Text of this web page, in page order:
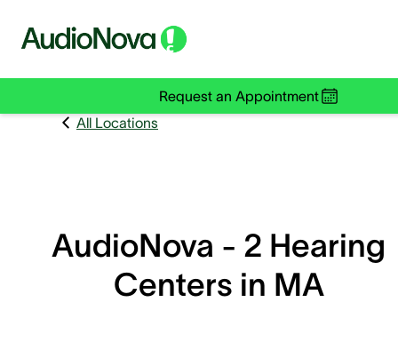
Request an Appointment
All Locations
AudioNova - 2 Hearing
Centers in MA